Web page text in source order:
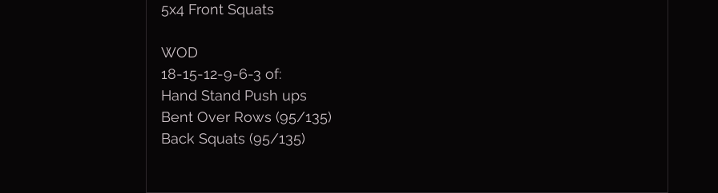
5x4 Front Squats
WOD
18-15-12-9-6-3 of:
Hand Stand Push ups
Bent Over Rows (95/135)
Back Squats (95/135)